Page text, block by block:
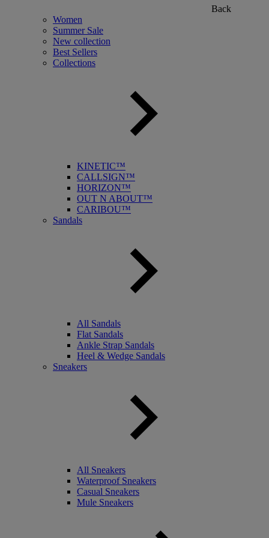
Back
Women
Summer Sale
New collection
Best Sellers
Collections
KINETIC™
CALLSIGN™
HORIZON™
OUT N ABOUT™
CARIBOU™
Sandals
All Sandals
Flat Sandals
Ankle Strap Sandals
Heel & Wedge Sandals
Sneakers
All Sneakers
Waterproof Sneakers
Casual Sneakers
Mule Sneakers